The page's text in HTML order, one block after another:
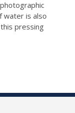
water is also
pressing